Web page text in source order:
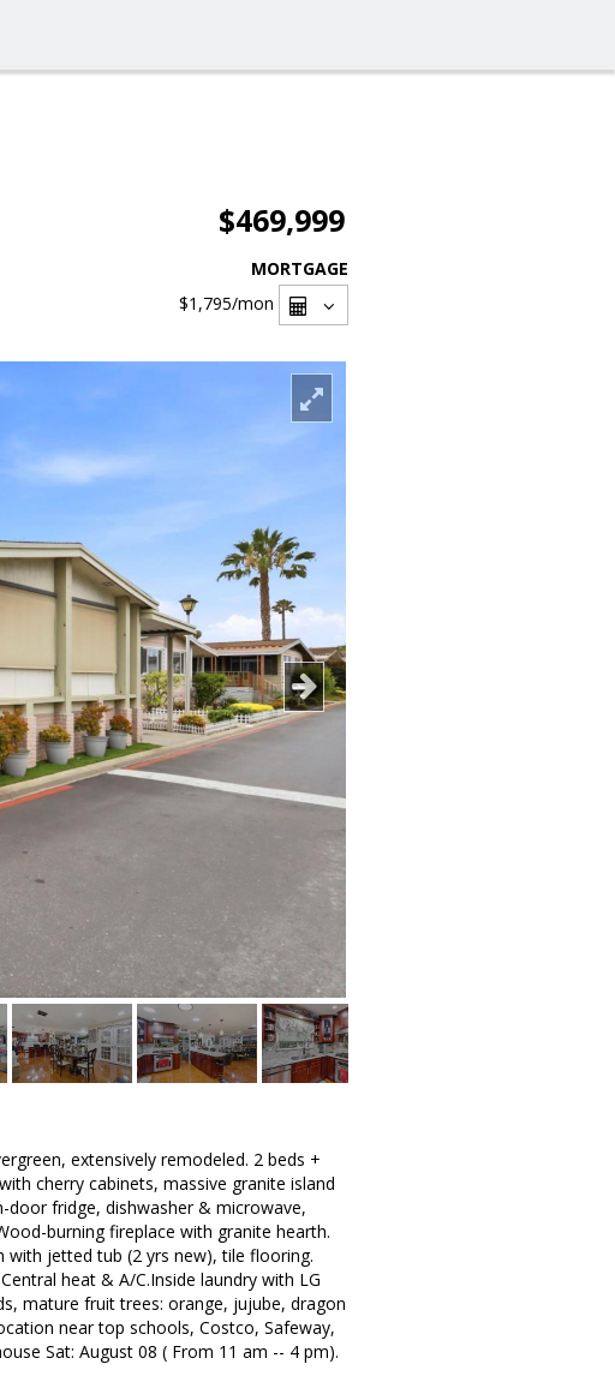
$469,999
MORTGAGE
$1,795/mon
extensively remodeled. 2 beds +
cherry cabinets, massive granite island
fridge, dishwasher & microwave,
burning fireplace with granite hearth.
with jetted tub (2 yrs new), tile flooring.
heat & A/C.Inside laundry with LG
mature fruit trees: orange, jujube, dragon
near top schools, Costco, Safeway,
Sat: August 08 ( From 11 am -- 4 pm).